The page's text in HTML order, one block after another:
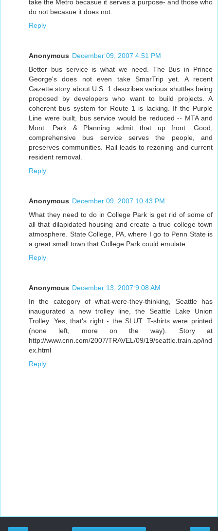
take the Metro becasue it serves a purpose- and those who
do not becasue it does not.
Reply
Anonymous December 09, 2007 4:51 PM
Better bus service is what we need. The Bus in Prince
George's does not even take SmarTrip yet. A recent
Gazette story about U.S. 1 describes various shuttles being
proposed by developers who want to build projects. A
coherent bus system for Route 1 is lacking. If the Purple
Line were built, bus service would be reduced -- MTA and
Mont. Park & Planning admit that up front. Good,
comprehensive bus service serves the people, and
preserves communities. Rail leads to rezoning and current
resident removal.
Reply
Anonymous December 09, 2007 10:43 PM
What they need to do in College Park is get rid of some of
all that dilapidated housing and create a true college town
atmosphere. State College, PA, where I go to Penn State is
a great small town that College Park could emulate.
Reply
Anonymous December 13, 2007 9:08 AM
In the category of what-were-they-thinking, Seattle has
inaugurated a new trolley line, the Seattle Lake Union
Trolley. Yes, that's right - the SLUT. T-shirts were printed
(none left, more on the way). Story at
http://www.cnn.com/2007/TRAVEL/09/19/seattle.train.ap/ind
ex.html
Reply